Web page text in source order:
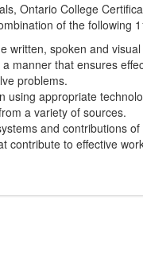
Ontario College
of the following
written, spoken and
manner that ensures
problems.
appropriate
a variety of sources.
and contributions of
contribute to effective